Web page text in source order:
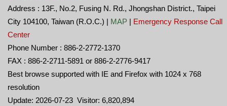
Address : 13F., No.2, Fusing N. Rd., Jhongshan District., Taipei
City 104100, Taiwan (R.O.C.) | MAP | Emergency Response Call
Center
Phone Number : 886-2-2772-1370
FAX : 886-2-2711-5891 or 886-2-2776-9417
Best browse supported with IE and Firefox with 1024 x 768
resolution
Update: 2026-07-23 Visitor: 6,820,894